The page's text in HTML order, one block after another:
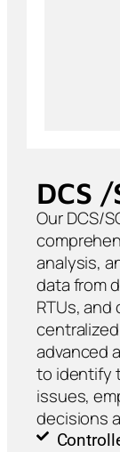
DCS
Our DCS/
analysis,
data from
RTUs,
advanced
to identify
issues,
decisions